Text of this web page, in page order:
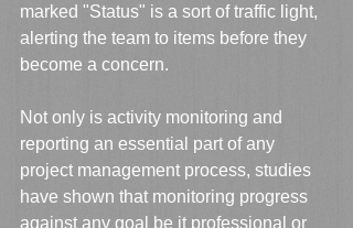
marked "Status" is a sort of traffic light,
alerting the team to items before they
become a concern.
Not only is activity monitoring and
reporting an essential part of any
project management process, studies
have shown that monitoring progress
against any goal be it professional or